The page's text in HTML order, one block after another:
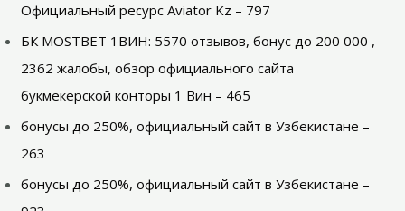
Официальный ресурс Aviator Kz – 797
БК MOSTBET 1ВИН: 5570 отзывов, бонус до 200 000 ,
2362 жалобы, обзор официального сайта
букмекерской конторы 1 Вин – 465
бонусы до 250%, официальный сайт в Узбекистане –
263
бонусы до 250%, официальный сайт в Узбекистане –